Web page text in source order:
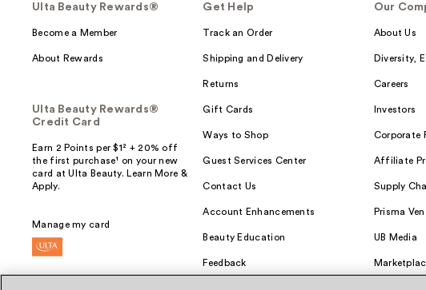
Ulta Beauty Rewards®
Become a Member
About Rewards
Ulta Beauty Rewards®
Credit Card
Earn 2 Points per $1² + 20% off
the first purchase¹ on your new
card at Ulta Beauty. Learn More &
Apply.
Manage my card
Get Help
Track an Order
Shipping and Delivery
Returns
Gift Cards
Ways to Shop
Guest Services Center
Contact Us
Account Enhancements
Beauty Education
Feedback
Our
About Us
Diversity,
Careers
Investors
Corporate
Affiliate
Supply
Prisma
UB Media